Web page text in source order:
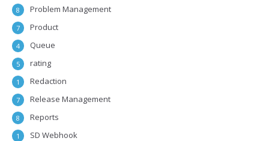
Problem Management
8
Product
7
Queue
4
rating
5
Redaction
1
Release Management
7
Reports
8
SD Webhook
1